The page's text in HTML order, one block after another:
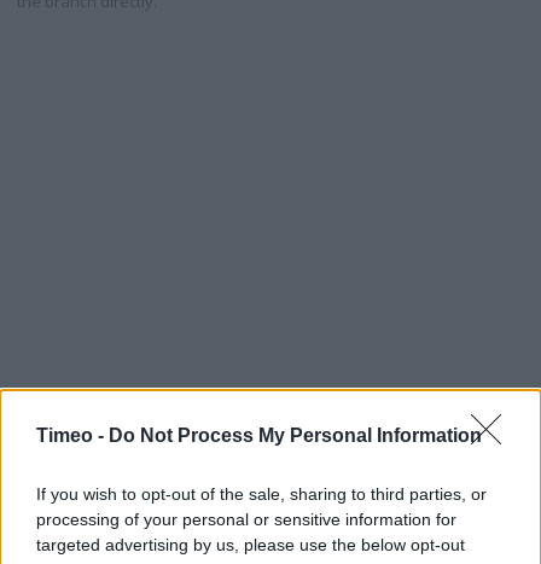
Timeo - Do Not Process My Personal Information
If you wish to opt-out of the sale, sharing to third parties, or
processing of your personal or sensitive information for
targeted advertising by us, please use the below opt-out